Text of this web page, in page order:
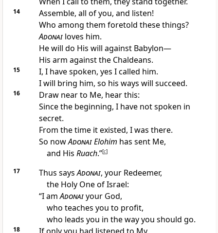
14
Assemble, all of you, and listen!
Who among them foretold these things?
Adonailoves him.
He will do His will against Babylon—
His arm against the Chaldeans.
15
I, I have spoken, yes I called him.
I will bring him, so his ways will succeed.
16
Draw near to Me, hear this:
Since the beginning, I have not spoken in
secret.
From the time it existed, I was there.
So nowAdonaiElohim has sent Me,
and His Ruach.”[c]
17 Thus saysAdonai, your Redeemer,
the Holy One of Israel:
“I amAdonaiyour God,
who teaches you to profit,
who leads you in the way you should go.
18